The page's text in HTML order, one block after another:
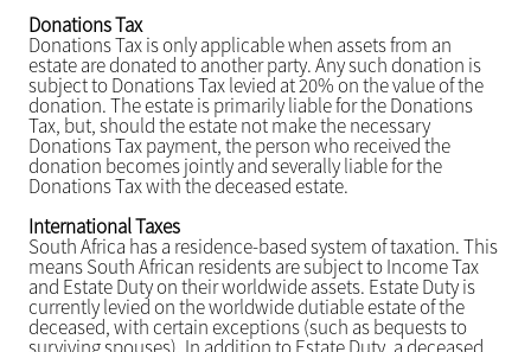
Donations Tax
Donations Tax is only applicable when assets from an
estate are donated to another party. Any such donation is
subject to Donations Tax levied at 20% on the value of the
donation. The estate is primarily liable for the Donations
Tax, but, should the estate not make the necessary
Donations Tax payment, the person who received the
donation becomes jointly and severally liable for the
Donations Tax with the deceased estate.
International Taxes
South Africa has a residence-based system of taxation. This
means South African residents are subject to Income Tax
and Estate Duty on their worldwide assets. Estate Duty is
currently levied on the worldwide dutiable estate of the
deceased, with certain exceptions (such as bequests to